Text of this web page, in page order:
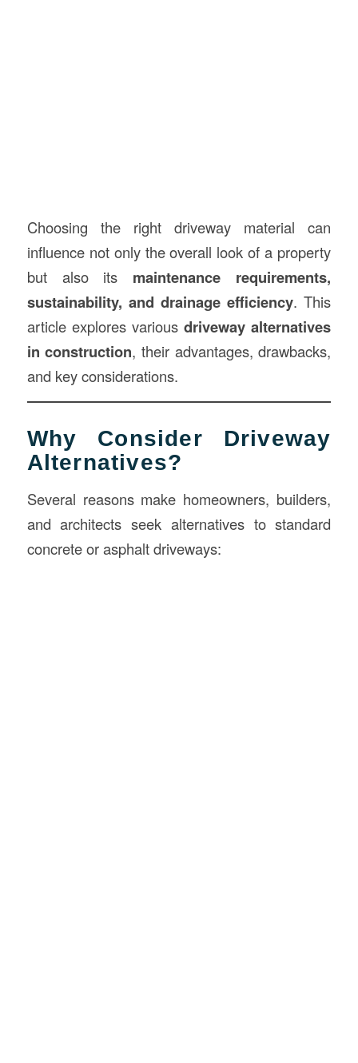
Choosing the right driveway material can
influence not only the overall look of a property
but also its maintenance requirements,
sustainability, and drainage efficiency. This
article explores variousdriveway alternatives
inconstruction, their advantages, drawbacks,
and key considerations.
Why Consider Driveway
Alternatives?
Several reasons make homeowners, builders,
and architects seek alternatives to standard
concrete or asphalt driveways: